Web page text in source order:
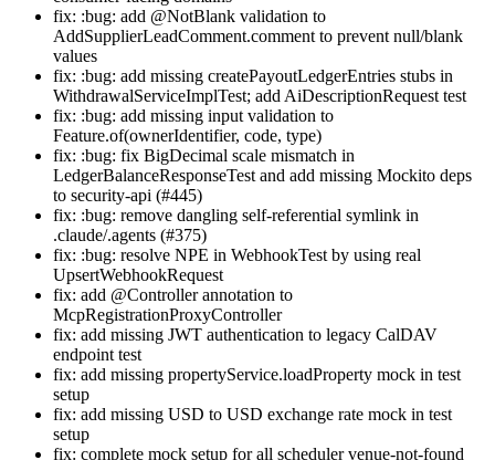
fix: :bug: add @NotBlank validation to
AddSupplierLeadComment.comment to prevent null/blank
values
fix: :bug: add missing createPayoutLedgerEntries stubs in
WithdrawalServiceImplTest; add AiDescriptionRequest test
fix: :bug: add missing input validation to
Feature.of(ownerIdentifier, code, type)
fix: :bug: fix BigDecimal scale mismatch in
LedgerBalanceResponseTest and add missing Mockito deps
to security-api (#445)
fix: :bug: remove dangling self-referential symlink in
.claude/.agents (#375)
fix: :bug: resolve NPE in WebhookTest by using real
UpsertWebhookRequest
fix: add @Controller annotation to
McpRegistrationProxyController
fix: add missing JWT authentication to legacy CalDAV
endpoint test
fix: add missing propertyService.loadProperty mock in test
setup
fix: add missing USD to USD exchange rate mock in test
setup
fix: complete mock setup for all scheduler venue-not-found